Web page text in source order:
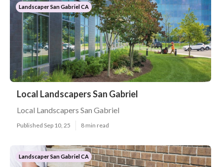
Landscaper San Gabriel CA
Local Landscapers San Gabriel
Local Landscapers San Gabriel
Published Sep 10, 25 8 min read
Landscaper San Gabriel CA